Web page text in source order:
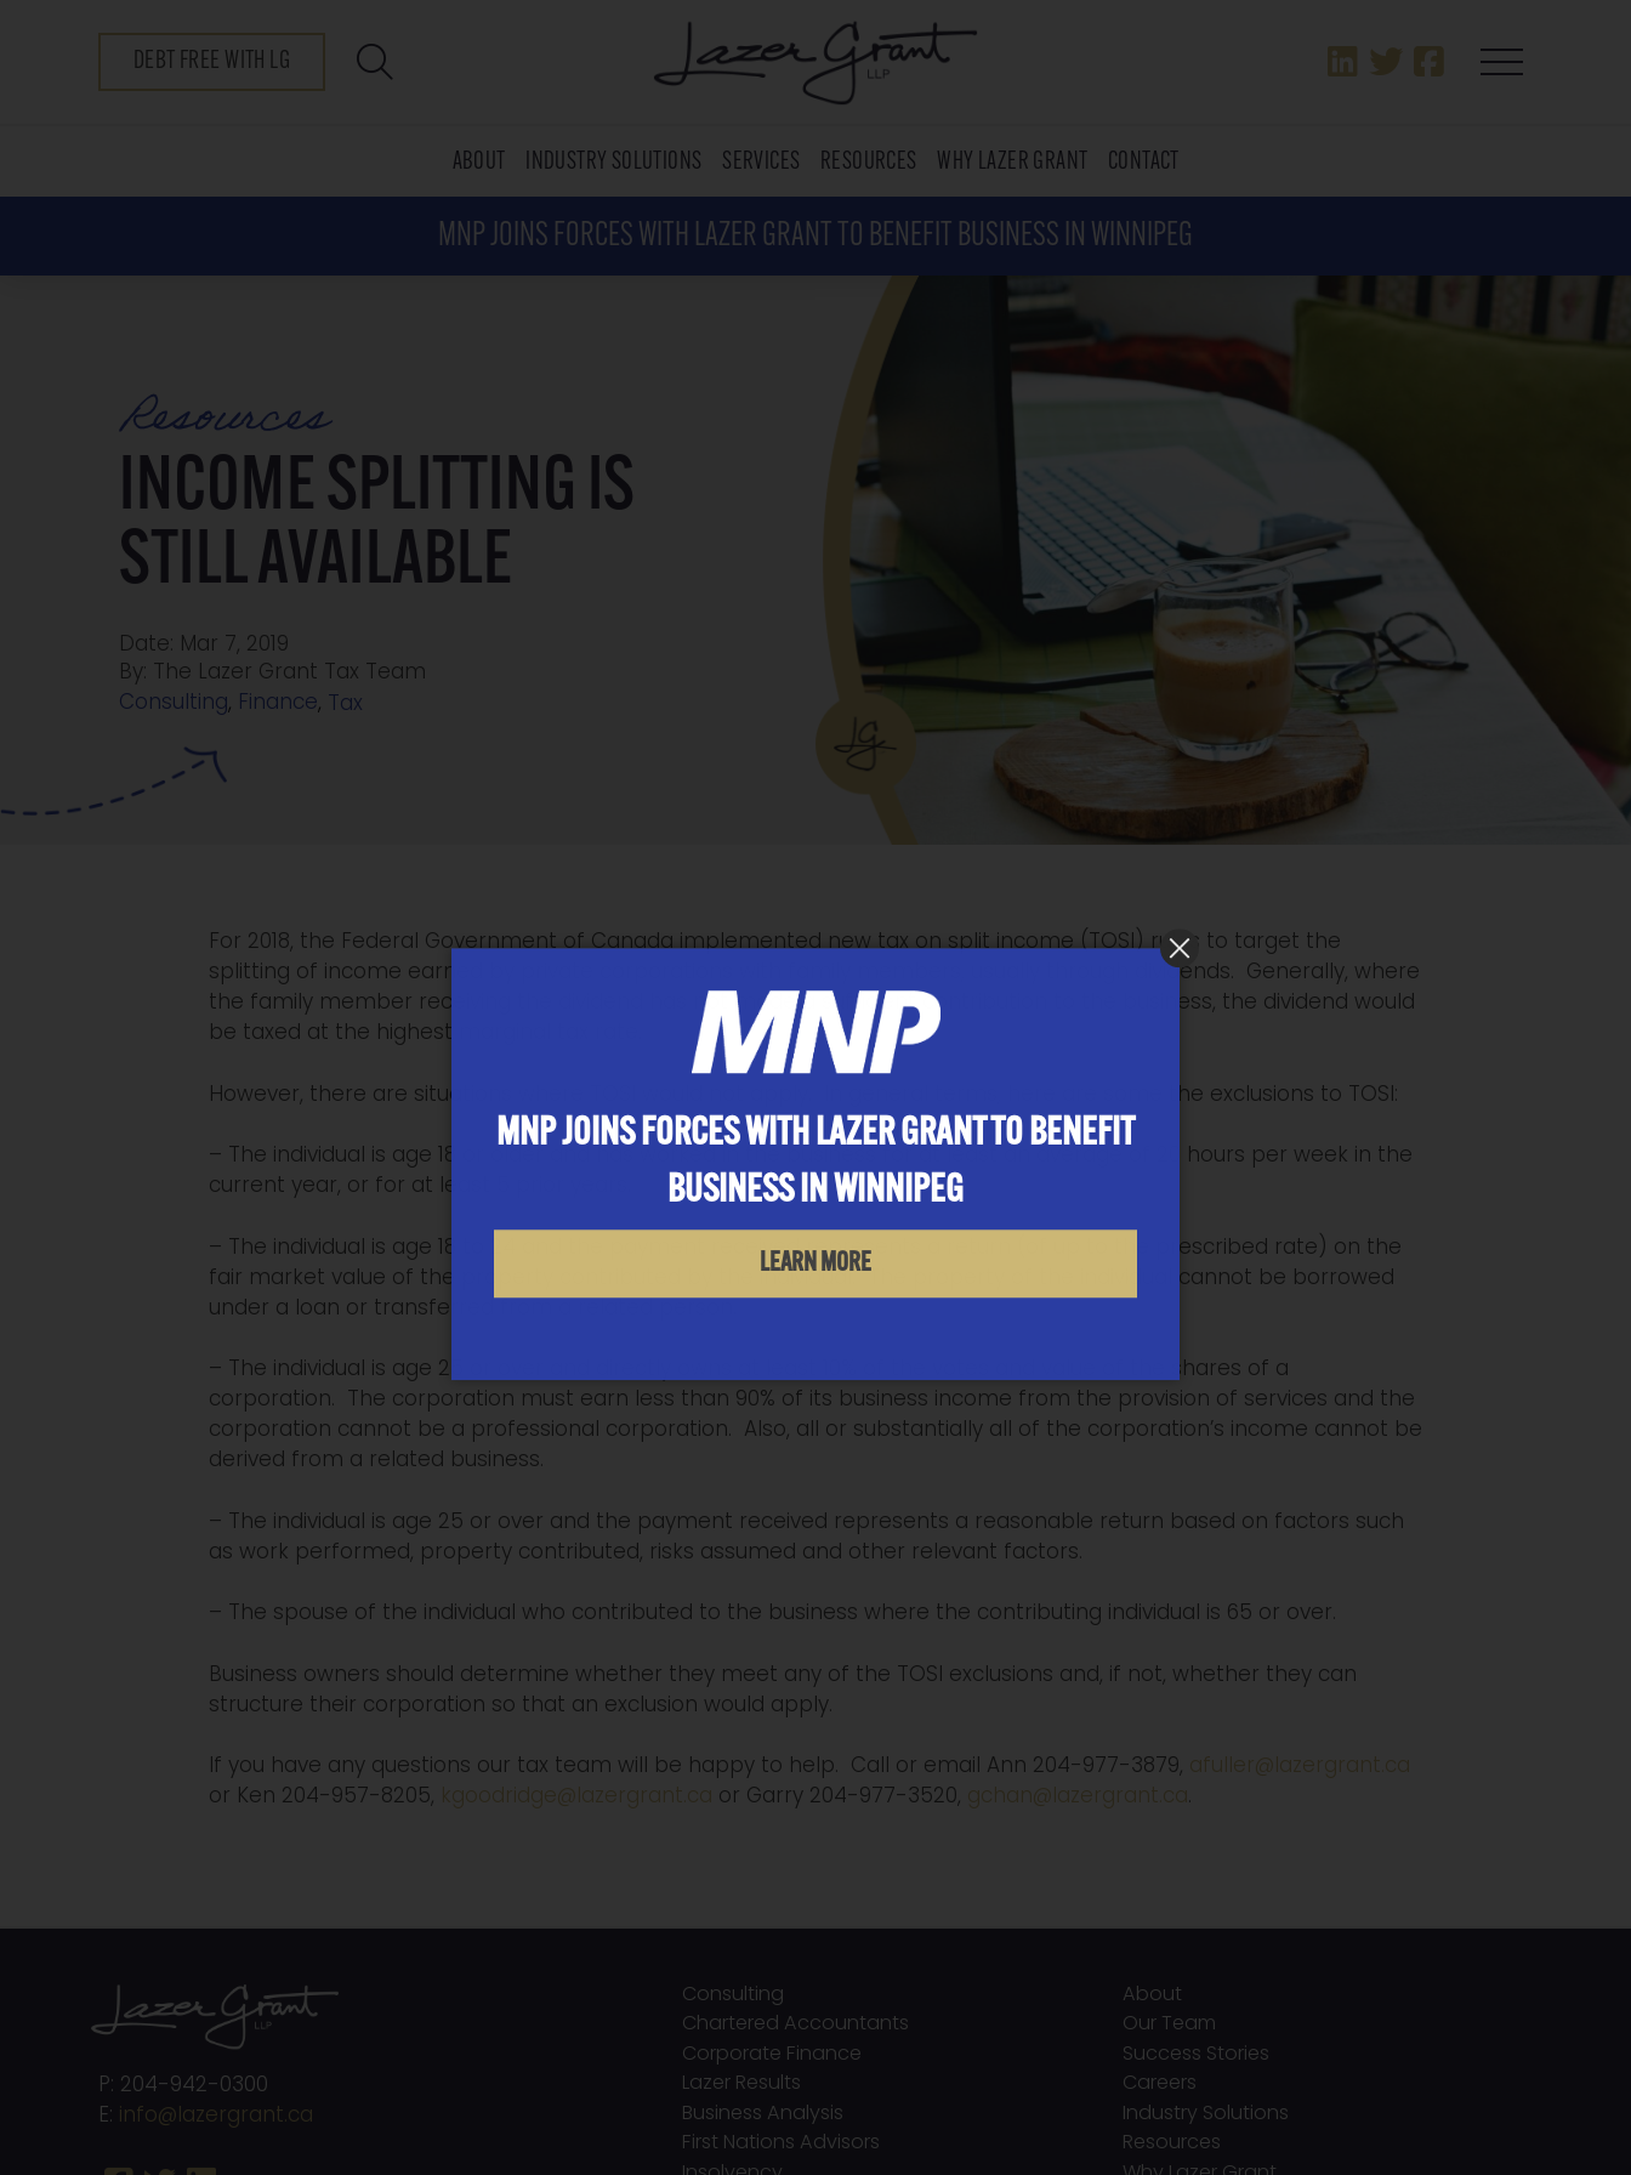
DEBT FREE WITH LG
ABOUT INDUSTRY SOLUTIONS SERVICES RESOURCES WHY LAZER GRANT CONTACT
MNP JOINS FORCES WITH LAZER GRANT TO BENEFIT BUSINESS IN WINNIPEG
Resources
INCOME SPLITTING IS
STILL AVAILABLE
Date: Mar 7, 2019
By: The Lazer Grant Tax Team
Consulting, Finance, Tax
For 2018, the Federal Government of Canada implemented new tax on split income (TOSI) rules to target the
splitting of income earned by private corporations with family members, usually through dividends. Generally, where
the family member receiving the dividend has not made a sufficient contribution to the business, the dividend would
be taxed at the highest marginal tax rate.
However, there are situations where TOSI would not apply. In general terms, here are some the exclusions to TOSI:
– The individual is age 18 or older and has worked in the business for at least an average of 20 hours per week in the
current year, or for at least 5 prior years.
– The individual is age 18 to 24 and the payment received represents a return (of up to the prescribed rate) on the
fair market value of the property contributed by the individual. The property of the individual cannot be borrowed
under a loan or transferred from a related person.
– The individual is age 25 or over and directly owns at least 10% of the votes and value of the shares of a
corporation. The corporation must earn less than 90% of its business income from the provision of services and the
corporation cannot be a professional corporation. Also, all or substantially all of the corporation’s income cannot be
derived from a related business.
– The individual is age 25 or over and the payment received represents a reasonable return based on factors such
as work performed, property contributed, risks assumed and other relevant factors.
– The spouse of the individual who contributed to the business where the contributing individual is 65 or over.
Business owners should determine whether they meet any of the TOSI exclusions and, if not, whether they can
structure their corporation so that an exclusion would apply.
If you have any questions our tax team will be happy to help. Call or email Ann 204-977-3879, afuller@lazergrant.ca
or Ken 204-957-8205, kgoodridge@lazergrant.ca or Garry 204-977-3520, gchan@lazergrant.ca.
P: 204-942-0300
E: info@lazergrant.ca
Consulting
Chartered Accountants
Corporate Finance
Lazer Results
Business Analysis
First Nations Advisors
About
Our Team
Success Stories
Careers
Industry Solutions
Resources
MNP JOINS FORCES WITH LAZER GRANT TO BENEFIT
BUSINESS IN WINNIPEG
LEARN MORE